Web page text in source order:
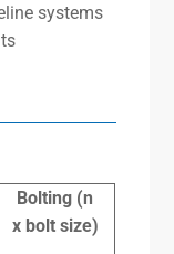
systems
Bolting (n
xbolt size)